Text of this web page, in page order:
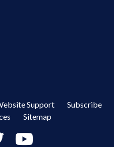
Support
Subscribe
Sitemap